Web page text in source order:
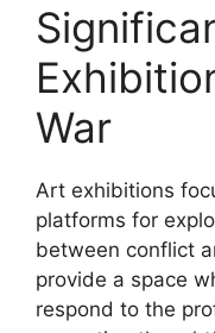
War
Art exhibitions
platforms for
between conflict
provide a space
respond to the